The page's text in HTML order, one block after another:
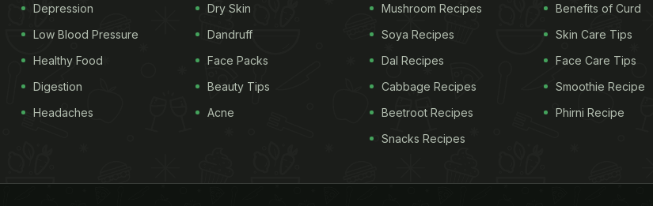
Depression
Low Blood Pressure
Healthy Food
Digestion
Headaches
Dry Skin
Dandruff
Face Packs
Beauty Tips
Acne
Mushroom Recipes
Soya Recipes
Dal Recipes
Cabbage Recipes
Beetroot Recipes
Snacks Recipes
Benefits of Curd
Skin Care Tips
Face Care Tips
Smoothie Recipe
Phirni Recipe